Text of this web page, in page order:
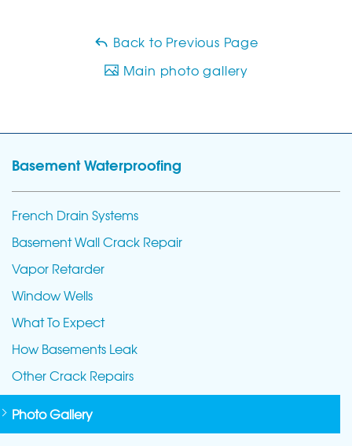
Back to Previous Page
Main photo gallery
Basement Waterproofing
French Drain Systems
Basement Wall Crack Repair
Vapor Retarder
Window Wells
What To Expect
How Basements Leak
Other Crack Repairs
Photo Gallery